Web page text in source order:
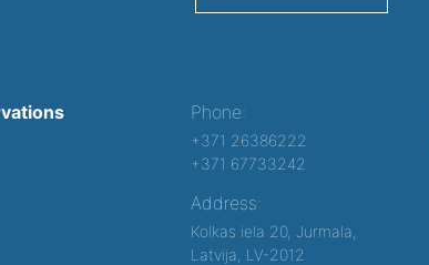
Phone:
+371 26386222
+371 67733242
Address:
Kolkas iela 20, Jurmala,
Latvija, LV-2012